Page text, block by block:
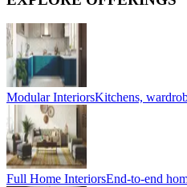
Modular InteriorsKitchens,
Full Home InteriorsEnd-to-end